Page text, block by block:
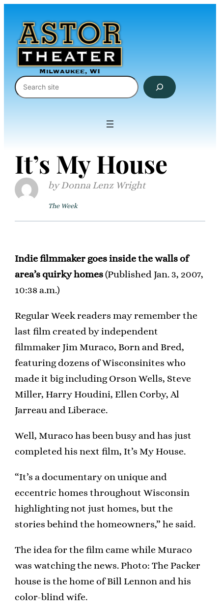
content
Search
It’s My House
Donna Lenz Wright
The Week
Indie filmmaker goes inside the walls of
area’s quirky homes(Published Jan. 3, 2007,
10:38 a.m.)
Regular Week readers may remember the
last film created by independent
filmmaker Jim Muraco, Born and Bred,
featuring dozens of Wisconsinites who
made it big including Orson Wells, Steve
Miller, Harry Houdini, Ellen Corby, Al
Jarreau and Liberace.
Well, Muraco has been busy and has just
completed his next film, It’s My House.
“It’s a documentary on unique and
eccentric homes throughout Wisconsin
highlighting not just homes, but the
stories behind the homeowners,” he said.
The idea for the film came while Muraco
was watching the news. Photo: The Packer
house is the home of Bill Lennon and his
color-blind wife.